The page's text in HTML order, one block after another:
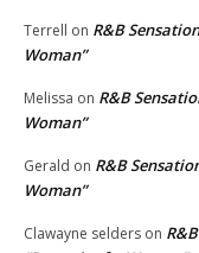
Terrell on R&B
Woman”
Melissa on R&B
Woman”
Gerald on R&B
Woman”
Clawayne selders on